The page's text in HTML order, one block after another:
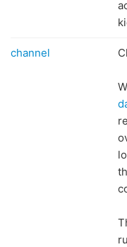
channel